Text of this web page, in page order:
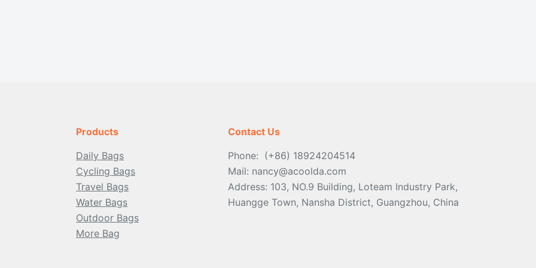
Products
Daily Bags
Cycling Bags
Travel Bags
Water Bags
Outdoor Bags
More Bag
Contact Us
Phone: (+86) 18924204514
Mail: nancy@acoolda.com
Address: 103, NO.9 Building, Loteam Industry Park,
Huangge Town, Nansha District, Guangzhou, China